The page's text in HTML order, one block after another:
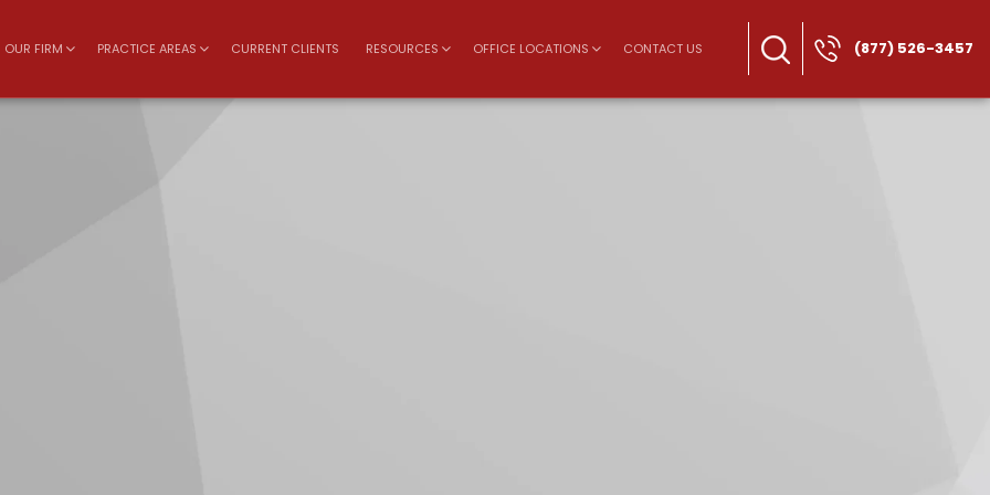
OUR FIRM PRACTICE AREAS CURRENT CLIENTS RESOURCES OFFICE LOCATIONS CONTACT US (877) 526-3457